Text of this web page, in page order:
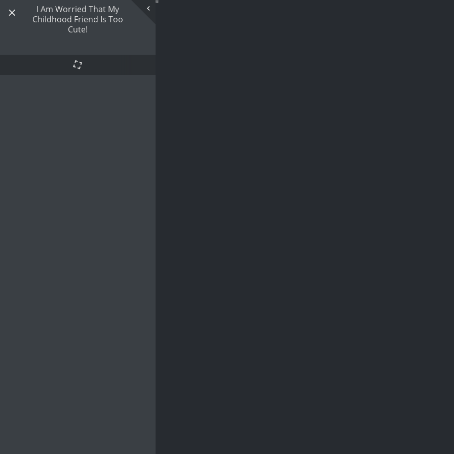
I Am Worried That My
Childhood Friend Is Too
Cute!